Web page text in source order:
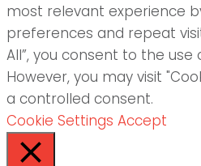
most relevant experience
preferences and repeat
All”, you consent to the use
However, you may visit
a controlled consent.
Cookie Settings Accept